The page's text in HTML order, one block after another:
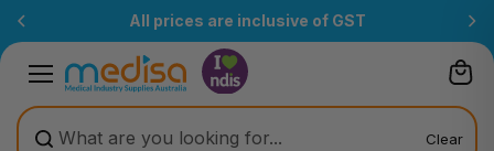
Free Delivery Over $200
Clear